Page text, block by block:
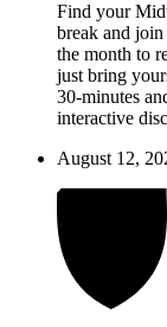
Find your
break and join
the month to
just bring
30-minutes
interactive
August 12,